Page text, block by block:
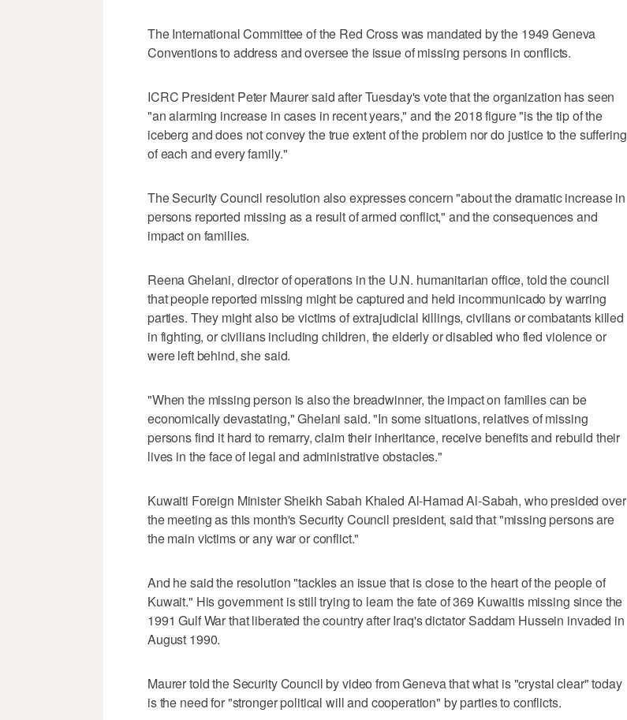
The International Committee of the Red Cross was mandated by the 1949 Geneva
Conventions to address and oversee the issue of missing persons in conflicts.
ICRC President Peter Maurer said after Tuesday's vote that the organization has seen
"an alarming increase in cases in recent years," and the 2018 figure "is the tip of the
iceberg and does not convey the true extent of the problem nor do justice to the suffering
of each and every family."
The Security Council resolution also expresses concern "about the dramatic increase in
persons reported missing as a result of armed conflict," and the consequences and
impact on families.
Reena Ghelani, director of operations in the U.N. humanitarian office, told the council
that people reported missing might be captured and held incommunicado by warring
parties. They might also be victims of extrajudicial killings, civilians or combatants killed
in fighting, or civilians including children, the elderly or disabled who fled violence or
were left behind, she said.
"When the missing person is also the breadwinner, the impact on families can be
economically devastating," Ghelani said. "In some situations, relatives of missing
persons find it hard to remarry, claim their inheritance, receive benefits and rebuild their
lives in the face of legal and administrative obstacles."
Kuwaiti Foreign Minister Sheikh Sabah Khaled Al-Hamad Al-Sabah, who presided over
the meeting as this month's Security Council president, said that "missing persons are
the main victims or any war or conflict."
And he said the resolution "tackles an issue that is close to the heart of the people of
Kuwait." His government is still trying to learn the fate of 369 Kuwaitis missing since the
1991 Gulf War that liberated the country after Iraq's dictator Saddam Hussein invaded in
August 1990.
Maurer told the Security Council by video from Geneva that what is "crystal clear" today
is the need for "stronger political will and cooperation" by parties to conflicts.